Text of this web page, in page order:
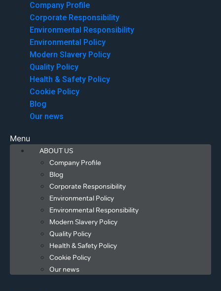
Company Profile
Corporate Responsibility
Environmental Responsibility
Environmental Policy
Modern Slavery Policy
Quality Policy
Health & Safety Policy
Cookie Policy
Blog
Our news
Menu
ABOUT US
Company Profile
Blog
Corporate Responsibility
Environmental Policy
Environmental Responsibility
Modern Slavery Policy
Quality Policy
Health & Safety Policy
Cookie Policy
Our news